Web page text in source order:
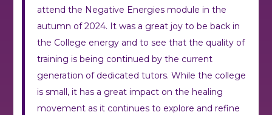
attend the Negative Energies module in the
autumn of 2024. It was a great joy to be back in
the College energy and to see that the quality of
training is being continued by the current
generation of dedicated tutors. While the college
is small, it has a great impact on the healing
movement as it continues to explore and refine